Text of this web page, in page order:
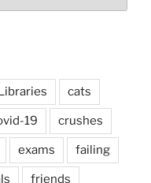
cats
19 crushes
exams failing
friends